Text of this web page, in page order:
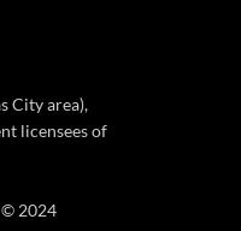
City area),
licensees of
© 2024